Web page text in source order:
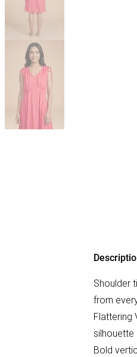
Shoulder
from
Flattering
silhouette
Bold